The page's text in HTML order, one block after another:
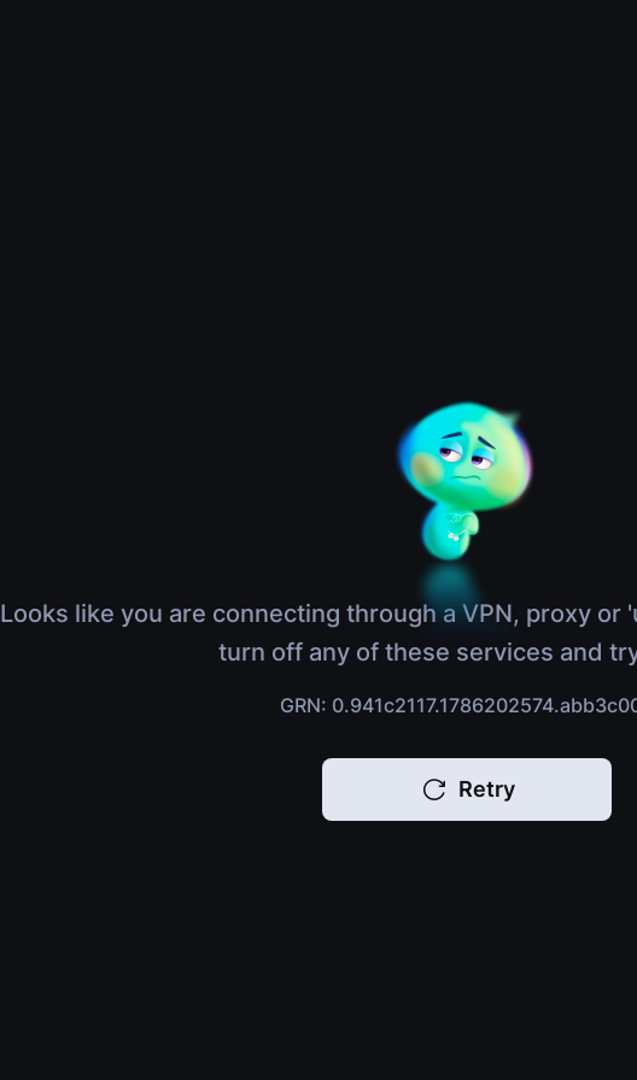
Looks like you are connecting through a VPN, proxy or
turn off any of these services and
GRN:
Retry